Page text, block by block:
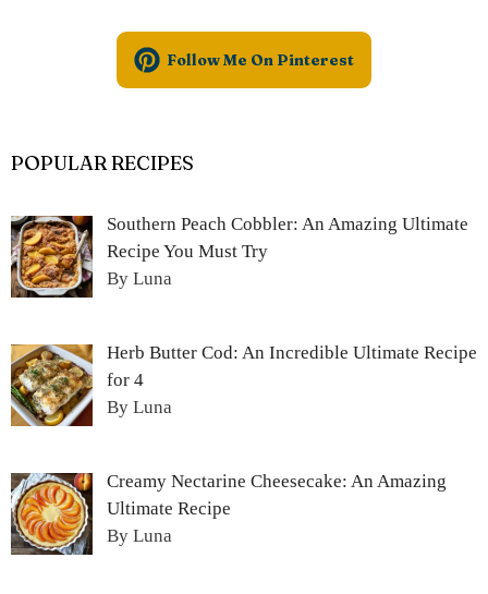
Follow Me On Pinterest
POPULAR RECIPES
Southern Peach Cobbler: An Amazing Ultimate
Recipe You Must Try
By Luna
Herb Butter Cod: An Incredible Ultimate Recipe
for 4
By Luna
Creamy Nectarine Cheesecake: An Amazing
Ultimate Recipe
By Luna